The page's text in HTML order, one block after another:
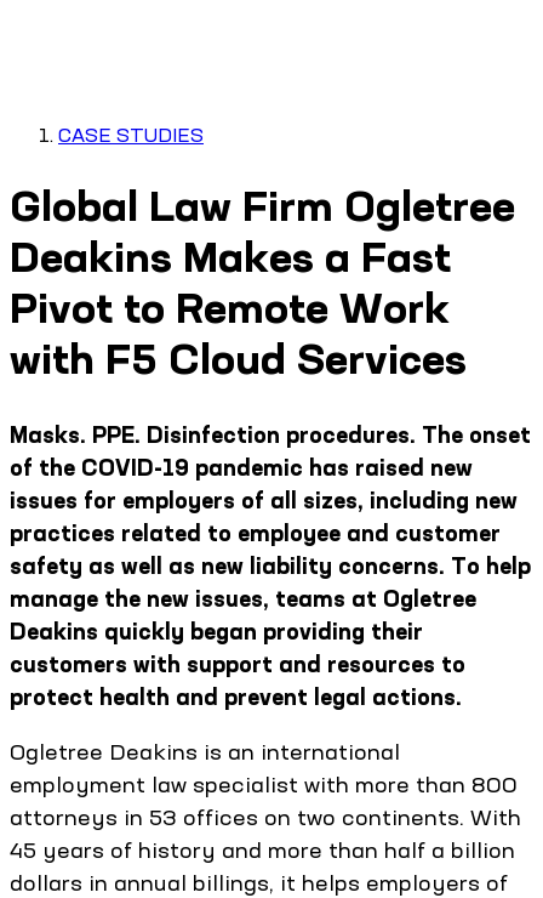
CASE STUDIES
Global Law Firm Ogletree
Deakins Makes a Fast
Pivot to Remote Work
with F5 Cloud Services
Masks. PPE. Disinfection procedures. The onset
of the COVID-19 pandemic has raised new
issues for employers of all sizes, including new
practices related to employee and customer
safety as well as new liability concerns. To help
manage the new issues, teams at Ogletree
Deakins quickly began providing their
customers with support and resources to
protect health and prevent legal actions.
Ogletree Deakins is an international
employment law specialist with more than 800
attorneys in 53 offices on two continents. With
45 years of history and more than half a billion
dollars in annual billings, it helps employers of